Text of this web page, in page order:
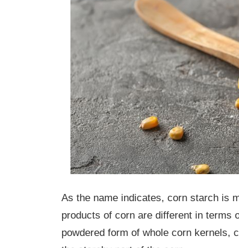
As the name indicates, corn starch is
products of corn are different in terms
powdered form of whole corn kernels,